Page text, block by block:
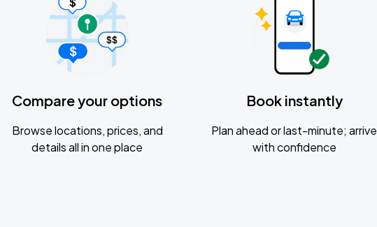
Compare your options
Browse locations, prices, and
details all in one place
Book instantly
Plan ahead or last-minute; arrive
with confidence